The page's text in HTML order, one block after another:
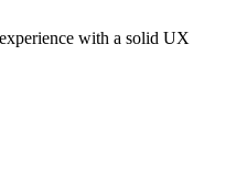
with a solid UX